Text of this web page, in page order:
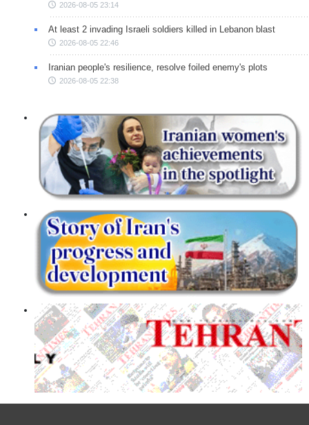
2026-08-05 23:14
At least 2 invading Israeli soldiers killed in Lebanon blast
2026-08-05 22:46
Iranian people's resilience, resolve foiled enemy's plots
2026-08-05 22:38